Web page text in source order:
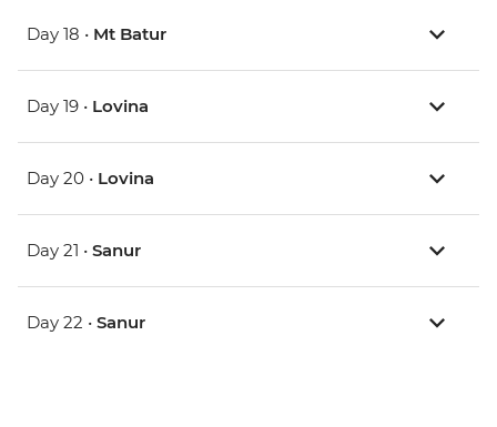
Day 18 • Mt Batur
Day 19 • Lovina
Day 20 • Lovina
Day 21 • Sanur
Day 22 • Sanur